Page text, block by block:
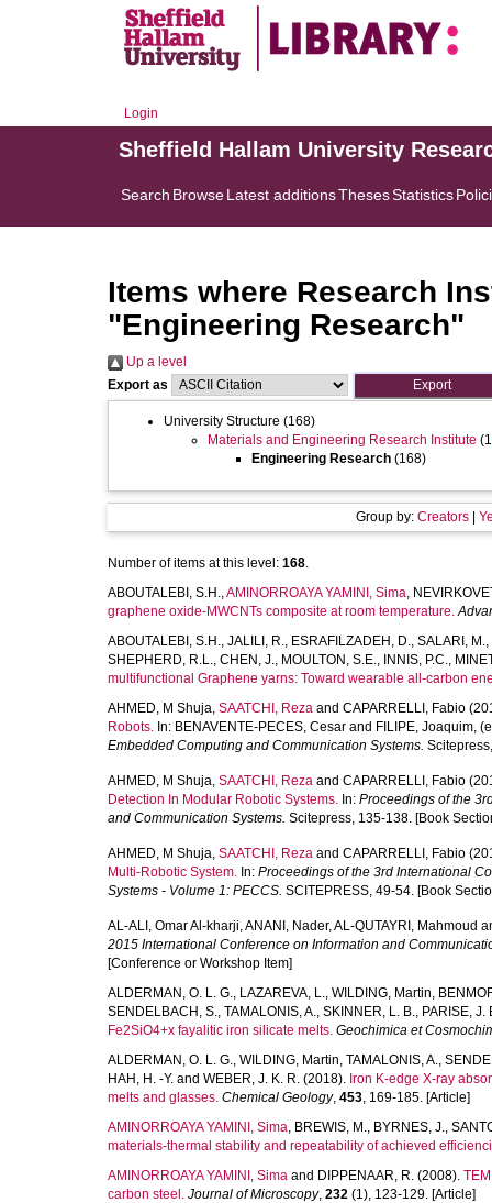
Login
Sheffield Hallam University
Search BrowseLatest additionsThesesStatistics
Items where Research
"Engineering Research"
Up a level
Export as
University Structure (168)
Materials and Engineering Research Institute
Engineering Research (168)
Group by: Creators
Number of items at this level: 168.
ABOUTALEBI, S.H.,AMINORROAYA YAMINI, Sima,
graphene oxide-MWCNTs composite at room temperature.
ABOUTALEBI, S.H., JALILI, R., ESRAFILZADEH, D., SALARI, M.,
SHEPHERD, R.L., CHEN, J., MOULTON, S.E., INNIS, P.C.,
multifunctional Graphene yarns: Toward wearable all-carbon
AHMED, M Shuja, SAATCHI, Reza and CAPARRELLI, Fabio
Robots. In: BENAVENTE-PECES, Cesar and FILIPE, Joaquim,
Embedded Computing and Communication Systems.
AHMED, M Shuja, SAATCHI, Reza and CAPARRELLI, Fabio
Detection In Modular Robotic Systems. In: Proceedings of the
and Communication Systems. Scitepress, 135-138. [Book
AHMED, M Shuja, SAATCHI, Reza and CAPARRELLI, Fabio
Multi-Robotic System. In: Proceedings of the 3rd International
Systems - Volume 1: PECCS. SCITEPRESS, 49-54. [Book
AL-ALI, Omar Al-kharji,ANANI, Nader,AL-QUTAYRI, Mahmoud
2015 International Conference on Information and
[Conference or Workshop Item]
ALDERMAN, O. L. G., LAZAREVA, L., WILDING, Martin,
SENDELBACH, S., TAMALONIS, A., SKINNER, L. B., PARISE, J.
Fe2SiO4+x fayalitic iron silicate melts. Geochimica et
ALDERMAN, O. L. G., WILDING, Martin, TAMALONIS, A.,
HAH, H. -Y. and WEBER, J. K. R. (2018). Iron K-edge X-ray
melts and glasses. Chemical Geology, 453, 169-185. [Article]
AMINORROAYA YAMINI, Sima, BREWIS, M., BYRNES, J.,
materials-thermal stability and repeatability of achieved
AMINORROAYA YAMINI, Sima and DIPPENAAR, R. (2008).
carbon steel. Journal of Microscopy, 232 (1), 123-129. [Article]